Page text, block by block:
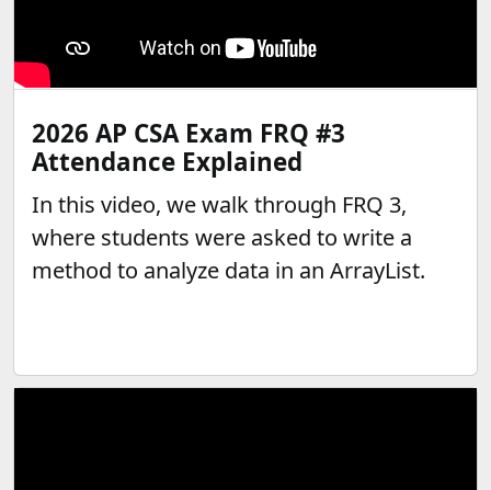
2026 AP CSA Exam FRQ #3
Attendance Explained
In this video, we walk through FRQ 3,
where students were asked to write a
method to analyze data in an ArrayList.